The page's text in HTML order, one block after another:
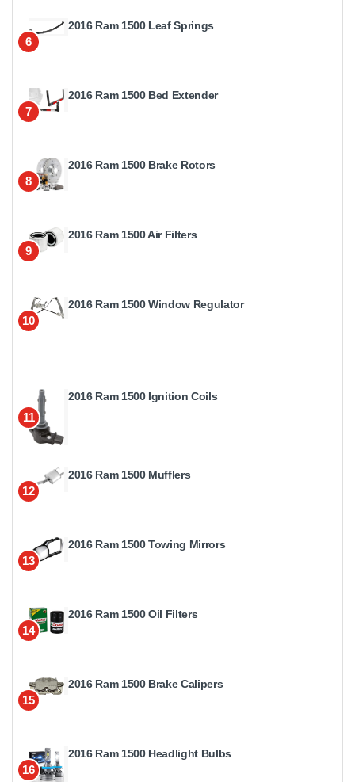
6
2016 Ram 1500 Leaf Springs
7
2016 Ram 1500 Bed Extender
8
2016 Ram 1500 Brake Rotors
9
2016 Ram 1500 Air Filters
10
2016 Ram 1500 Window Regulator
11
2016 Ram 1500 Ignition Coils
12
2016 Ram 1500 Mufflers
13
2016 Ram 1500 Towing Mirrors
14
2016 Ram 1500 Oil Filters
15
2016 Ram 1500 Brake Calipers
16
2016 Ram 1500 Headlight Bulbs